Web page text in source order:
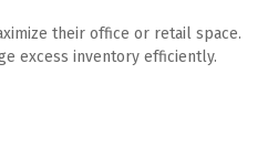
their office or retail space.
excess inventory efficiently.